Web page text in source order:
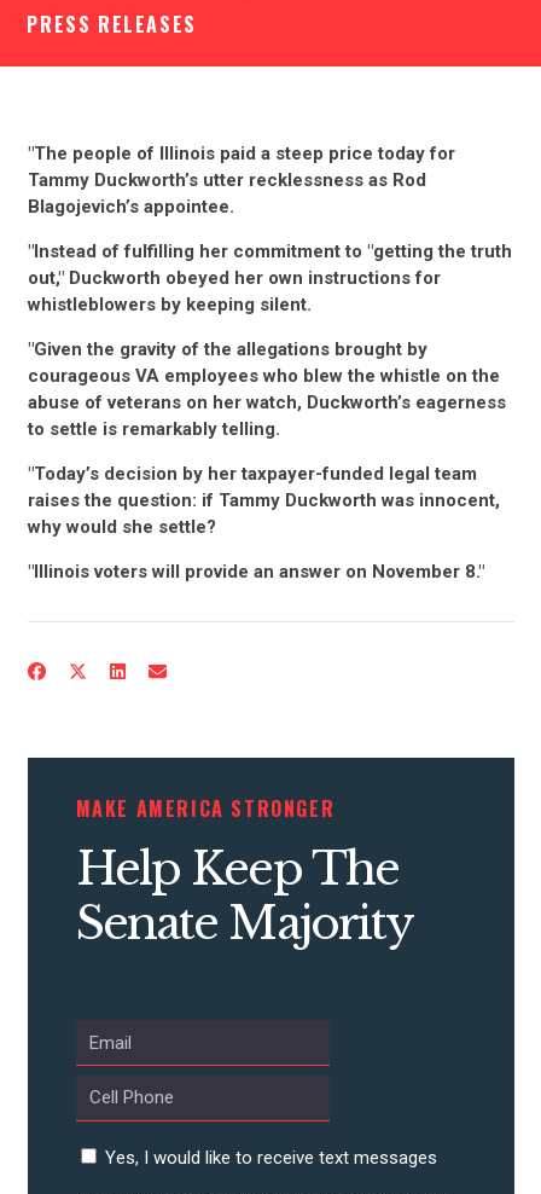
CONTRIBUTE
UPDATES
STATES
ABOUT US
PRESS RELEASES
"The people of Illinois paid a steep price today for
Tammy Duckworth’s utter recklessness as Rod
Blagojevich’s appointee.
"Instead of fulfilling her commitment to "getting the truth
out," Duckworth obeyed her own instructions for
whistleblowers by keeping silent.
"Given the gravity of the allegations brought by
courageous VA employees who blew the whistle on the
abuse of veterans on her watch, Duckworth’s eagerness
to settle is remarkably telling.
"Today’s decision by her taxpayer-funded legal team
raises the question: if Tammy Duckworth was innocent,
why would she settle?
"Illinois voters will provide an answer on November 8."
MAKE AMERICA STRONGER
Help Keep The
Senate Majority
Yes, I would like to receive text messages